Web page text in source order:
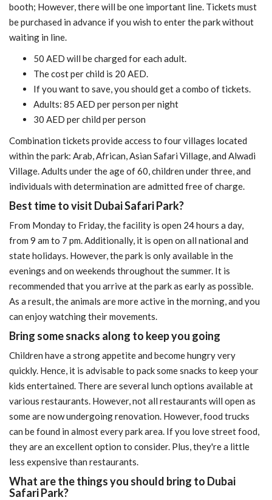
booth; However, there will be one important line. Tickets must
be purchased in advance if you wish to enter the park without
waiting in line.
50 AED will be charged for each adult.
The cost per child is 20 AED.
If you want to save, you should get a combo of tickets.
Adults: 85 AED per person per night
30 AED per child per person
Combination tickets provide access to four villages located
within the park: Arab, African, Asian Safari Village, and Alwadi
Village. Adults under the age of 60, children under three, and
individuals with determination are admitted free of charge.
Best time to visit Dubai Safari Park?
From Monday to Friday, the facility is open 24 hours a day,
from 9 am to 7 pm. Additionally, it is open on all national and
state holidays. However, the park is only available in the
evenings and on weekends throughout the summer. It is
recommended that you arrive at the park as early as possible.
As a result, the animals are more active in the morning, and you
can enjoy watching their movements.
Bring some snacks along to keep you going
Children have a strong appetite and become hungry very
quickly. Hence, it is advisable to pack some snacks to keep your
kids entertained. There are several lunch options available at
various restaurants. However, not all restaurants will open as
some are now undergoing renovation. However, food trucks
can be found in almost every park area. If you love street food,
they are an excellent option to consider. Plus, they're a little
less expensive than restaurants.
What are the things you should bring to Dubai
Safari Park?